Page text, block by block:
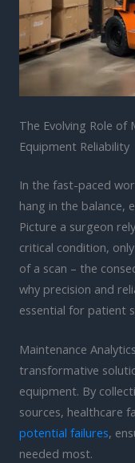
The Evolving Role of
Equipment Reliability
In the fast-paced
hang in the balance,
Picture a surgeon
critical condition,
of a scan – the
why precision and
essential for patient
Maintenance
transformative
equipment. By
sources, healthcare
potential failures,
needed most.